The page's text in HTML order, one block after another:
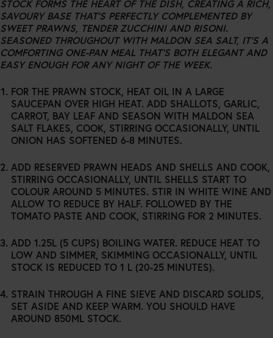
STOCK FORMS THE HEART OF THE DISH, CREATING A RICH,
SAVOURY BASE THAT’S PERFECTLY COMPLEMENTED BY
SWEET PRAWNS, TENDER ZUCCHINI AND RISONI.
SEASONED THROUGHOUT WITH MALDON SEA SALT, IT’S A
COMFORTING ONE-PAN MEAL THAT’S BOTH ELEGANT AND
EASY ENOUGH FOR ANY NIGHT OF THE WEEK.
FOR THE PRAWN STOCK, HEAT OIL IN A LARGE
SAUCEPAN OVER HIGH HEAT. ADD SHALLOTS, GARLIC,
CARROT, BAY LEAF AND SEASON WITH MALDON SEA
SALT FLAKES, COOK, STIRRING OCCASIONALLY, UNTIL
ONION HAS SOFTENED 6-8 MINUTES.
ADD RESERVED PRAWN HEADS AND SHELLS AND COOK,
STIRRING OCCASIONALLY, UNTIL SHELLS START TO
COLOUR AROUND 5 MINUTES. STIR IN WHITE WINE AND
ALLOW TO REDUCE BY HALF. FOLLOWED BY THE
TOMATO PASTE AND COOK, STIRRING FOR 2 MINUTES.
ADD 1.25L (5 CUPS) BOILING WATER. REDUCE HEAT TO
LOW AND SIMMER, SKIMMING OCCASIONALLY, UNTIL
STOCK IS REDUCED TO 1 L (20-25 MINUTES).
STRAIN THROUGH A FINE SIEVE AND DISCARD SOLIDS,
SET ASIDE AND KEEP WARM. YOU SHOULD HAVE
AROUND 850ML STOCK.